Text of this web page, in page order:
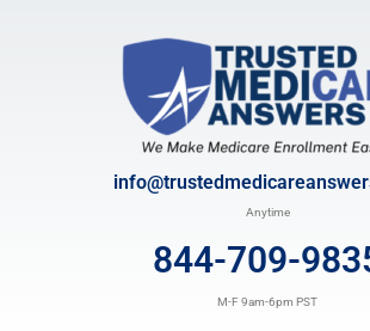
Anytime
844-709-
M-F 9am-6pm PST